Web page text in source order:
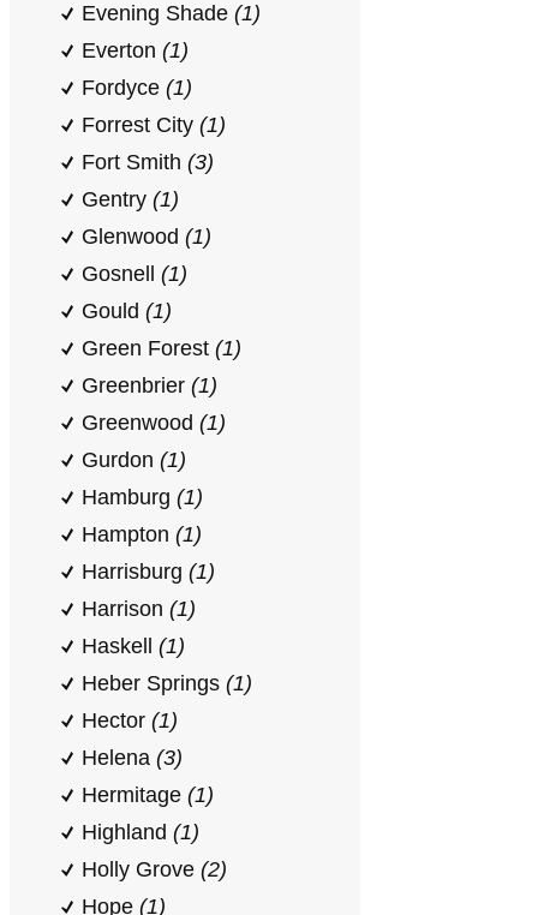
Evening Shade (1)
Everton (1)
Fordyce (1)
Forrest City (1)
Fort Smith (3)
Gentry (1)
Glenwood (1)
Gosnell (1)
Gould (1)
Green Forest (1)
Greenbrier (1)
Greenwood (1)
Gurdon (1)
Hamburg (1)
Hampton (1)
Harrisburg (1)
Harrison (1)
Haskell (1)
Heber Springs (1)
Hector (1)
Helena (3)
Hermitage (1)
Highland (1)
Holly Grove (2)
Hope (1)